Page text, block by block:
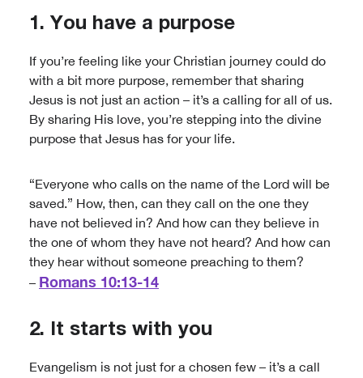
1. You have a purpose
If you’re feeling like your Christian journey could do
with a bit more purpose, remember that sharing
Jesus is not just an action – it’s a calling for all of us.
By sharing His love, you’re stepping into the divine
purpose that Jesus has for your life.
“Everyone who calls on the name of the Lord will be
saved.” How, then, can they call on the one they
have not believed in? And how can they believe in
the one of whom they have not heard? And how can
they hear without someone preaching to them?
– Romans 10:13-14
2. It starts with you
Evangelism is not just for a chosen few – it’s a call